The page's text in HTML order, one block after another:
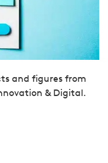
and figures from
& Digital.